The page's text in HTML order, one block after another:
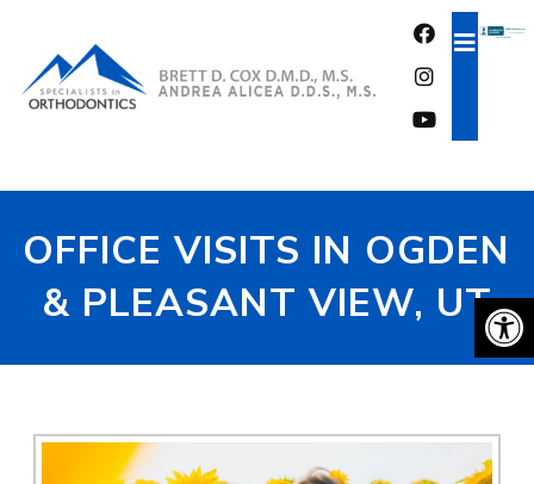
OFFICE VISITS IN OGDEN
& PLEASANT VIEW, UT